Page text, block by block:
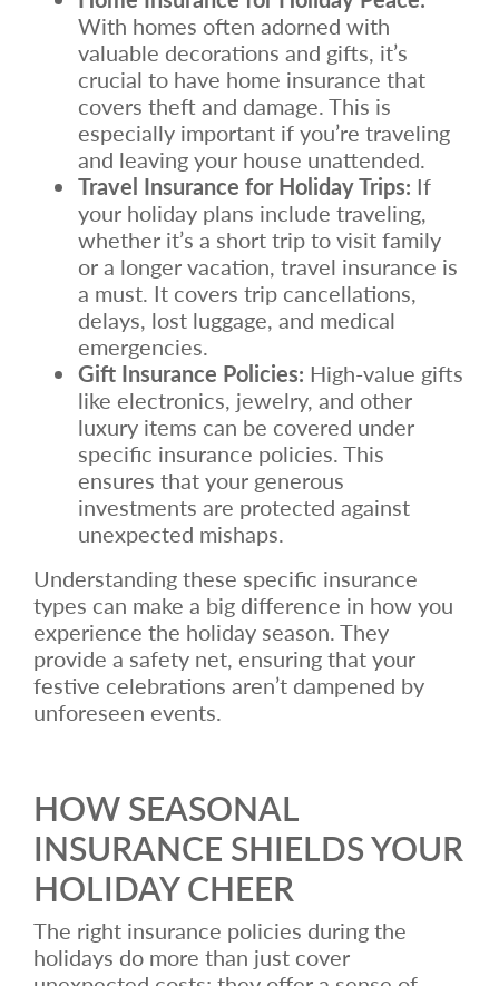
With homes often adorned with
valuable decorations and gifts, it’s
crucial to have home insurance that
covers theft and damage. This is
especially important if you’re traveling
and leaving your house unattended.
Travel Insurance for Holiday Trips: If
your holiday plans include traveling,
whether it’s a short trip to visit family
or a longer vacation, travel insurance is
a must. It covers trip cancellations,
delays, lost luggage, and medical
emergencies.
Gift Insurance Policies: High-value gifts
like electronics, jewelry, and other
luxury items can be covered under
specific insurance policies. This
ensures that your generous
investments are protected against
unexpected mishaps.
Understanding these specific insurance
types can make a big difference in how you
experience the holiday season. They
provide a safety net, ensuring that your
festive celebrations aren’t dampened by
unforeseen events.
HOW SEASONAL
INSURANCE SHIELDS YOUR
HOLIDAY CHEER
The right insurance policies during the
holidays do more than just cover